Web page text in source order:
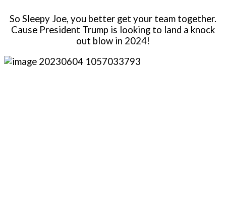
So Sleepy Joe, you better get your team together.
Cause President Trump is looking to land a knock
out blow in 2024!